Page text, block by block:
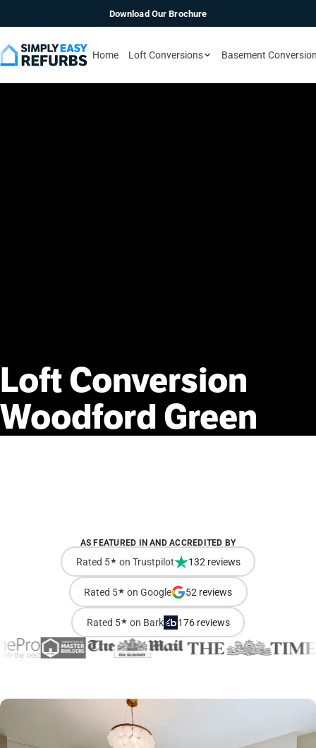
Download Our Brochure
Home Loft Conversions Basement
LoftConversion
Woodford Green
AS FEATURED IN AND ACCREDITED BY
Rated 5★ on Trustpilot 132 reviews
Rated 5★ on Google 52 reviews
Rated 5★ on Bark 176 reviews